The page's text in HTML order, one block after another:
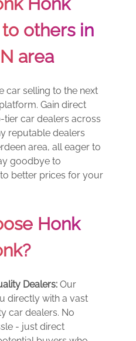
others in
area
car selling to the next
Gain direct
car dealers across
reputable dealers
area, all eager to
goodbye to
better prices for your
Honk
Dealers: Our
directly with a vast
car dealers. No
- just direct